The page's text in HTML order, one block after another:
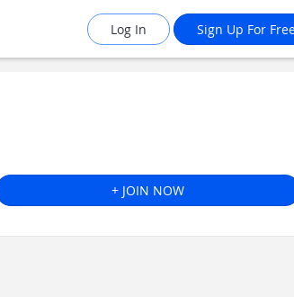
Log In Sign Up For
+ JOIN NOW